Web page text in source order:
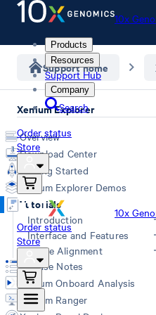
10x
Products
Resources
Support Hub
Company
Search
Order status
Store
10x
Order status
Store
Support home
Xenium Explorer
Overview
Download Center
Getting Started
Xenium Explorer Demos
Tutorials
Introduction
Xenium Explorer Inputs
Navigate Xenium Explorer
Interface and Features
Image Layer
Cells Layer
Transcripts Layer
Check Data Quality
Image Alignment
Image Alignment
Converting Images
Release Notes
Xenium Onboard Analysis
Xenium Ranger